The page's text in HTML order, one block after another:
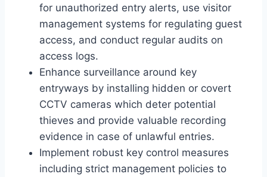
for unauthorized entry alerts, use visitor
management systems for regulating guest
access, and conduct regular audits on
access logs.
Enhance surveillance around key
entryways by installing hidden or covert
CCTV cameras which deter potential
thieves and provide valuable recording
evidence in case of unlawful entries.
Implement robust key control measures
including strict management policies to